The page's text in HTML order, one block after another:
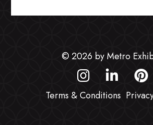
© 2026 by Metro
Terms & Conditions